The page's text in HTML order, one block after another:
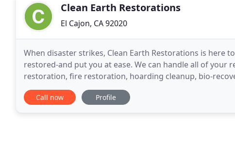
Clean Earth Restorations
El Cajon, CA 92020
When disaster strikes, Clean Earth Restorations is here
restored-and put you at ease. We can handle all of
restoration, fire restoration, hoarding cleanup, bio-
When you face an urgent event in your home or business
Call now Profile